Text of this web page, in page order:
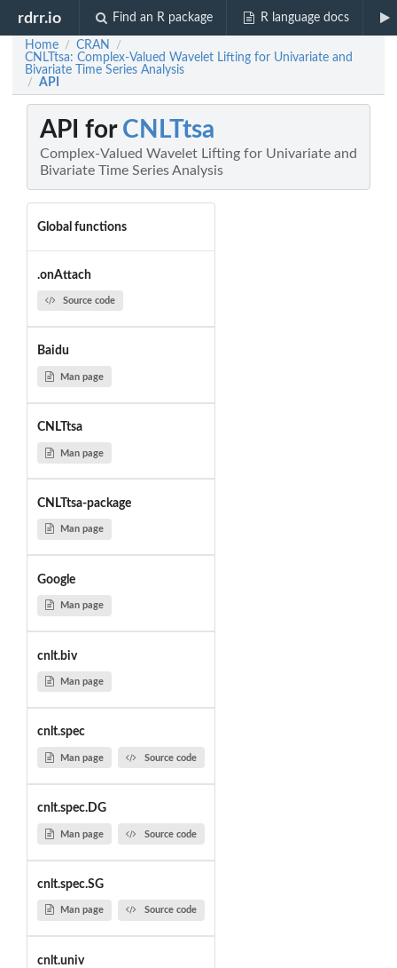
rdrr.io Find an R package R language docs
Home / CRAN /
CNLTtsa: Complex-Valued Wavelet Lifting for Univariate and
Bivariate Time Series Analysis
/ API
API for CNLTtsa
Complex-Valued Wavelet Lifting for Univariate and
Bivariate Time Series Analysis
Global functions
.onAttach
Source code
Baidu
Man page
CNLTtsa
Man page
CNLTtsa-package
Man page
Google
Man page
cnlt.biv
Man page
cnlt.spec
Man page Source code
cnlt.spec.DG
Man page Source code
cnlt.spec.SG
Man page Source code
cnlt.univ